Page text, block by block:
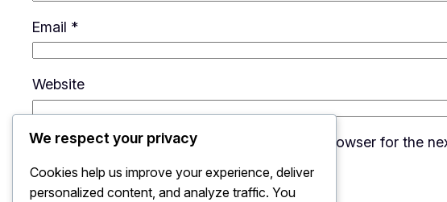
Email *
Website
Save my name, email, and website in this browser for the
We respect your privacy
Cookies help us improve your experience, deliver
personalized content, and analyze traffic. You